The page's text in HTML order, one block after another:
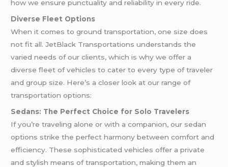
how we ensure punctuality and reliability in every ride.
Diverse Fleet Options
When it comes to ground transportation, one size does
not fit all. JetBlack Transportations understands the
varied needs of our clients, which is why we offer a
diverse fleet of vehicles to cater to every type of traveler
and group size. Here’s a closer look at our range of
transportation options:
Sedans: The Perfect Choice for Solo Travelers
If you’re traveling alone or with a companion, our sedan
options strike the perfect harmony between comfort and
efficiency. These sophisticated vehicles offer a private
and stylish means of transportation, making them an